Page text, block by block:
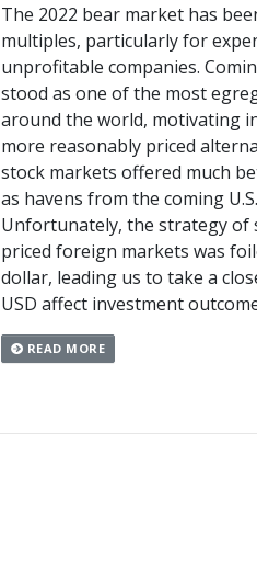
The 2022 bear market has
multiples, particularly for
unprofitable companies.
stood as one of the most
around the world, motivating
more reasonably priced
stock markets offered much
as havens from the coming
Unfortunately, the strategy of
priced foreign markets was
dollar, leading us to take a
USD affect investment
READ MORE